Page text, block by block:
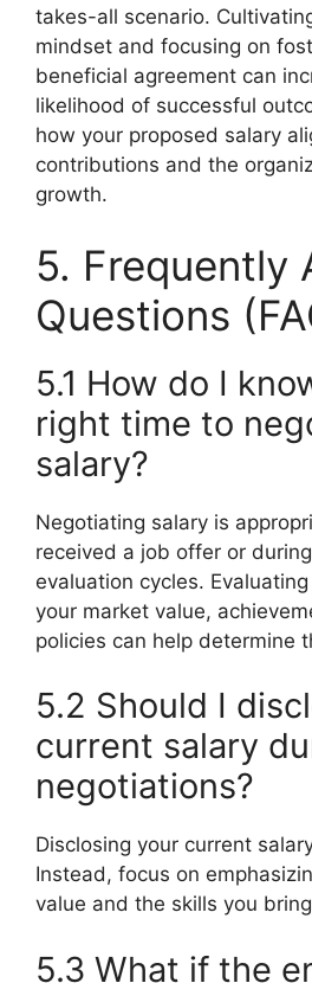
takes-all scenario.
mindset and focusing on
beneficial agreement can
likelihood of successful
how your proposed salary
contributions and the
growth.
5. Frequently
Questions
5.1 How do I
right time to
salary?
Negotiating salary is
received a job offer or
evaluation cycles.
your market value,
policies can help determine
5.2 Should I
current salary
negotiations?
Disclosing your current
Instead, focus on
value and the skills you
5.3 What if the